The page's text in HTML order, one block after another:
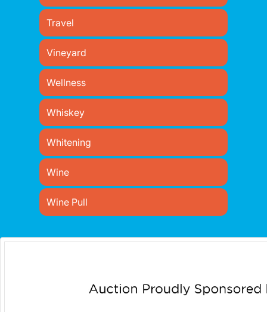
Travel
Vineyard
Wellness
Whiskey
Whitening
Wine
Wine Pull